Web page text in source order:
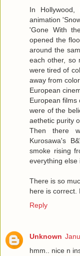
In
animation
'Gone With
opened the
around the
each other, so
were tired of
away from
European
European films
were of the
aethetic purity
Then there
Kurosawa's
smoke rising
everything else
There is so
here is correct.
Reply
Unknown
hmm.. nice n